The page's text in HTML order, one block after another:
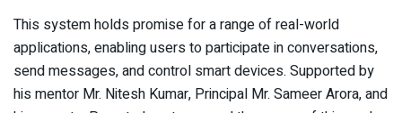
This system holds promise for a range of real-world
applications, enabling users to participate in conversations,
send messages, and control smart devices. Supported by
his mentor Mr. Nitesh Kumar, Principal Mr. Sameer Arora, and